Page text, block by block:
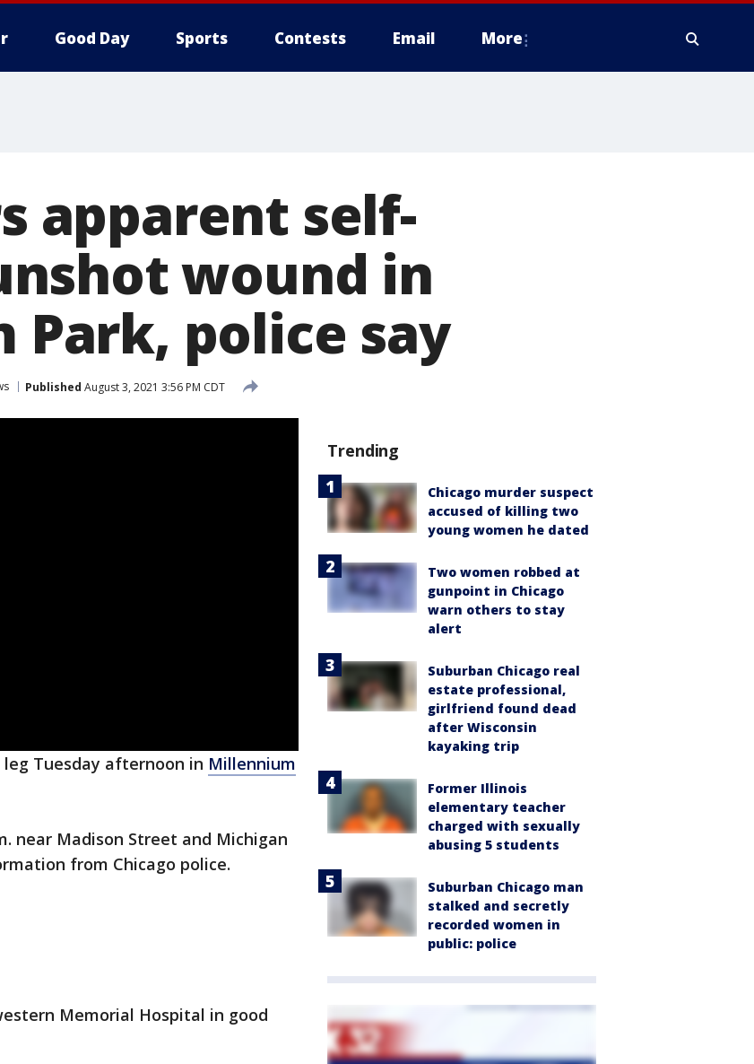
Good Day Sports Contests Email More
apparent self-
wound in
police say
Published August 3, 2021 3:56 PM CDT
Tuesday afternoon in Millennium
near Madison Street and Michigan
from Chicago police.
Memorial Hospital in good
Trending
Chicago murder suspect
accused of killing two
young women he dated
Two women robbed at
gunpoint in Chicago
warn others to stay
alert
Suburban Chicago real
estate professional,
girlfriend found dead
after Wisconsin
kayaking trip
Former Illinois
elementary teacher
charged with sexually
abusing 5 students
Suburban Chicago man
stalked and secretly
recorded women in
public: police